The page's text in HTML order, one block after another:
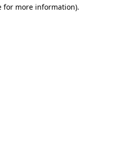
for more information).